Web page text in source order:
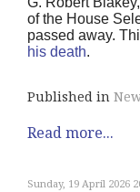
of the House
passed away.
his death.
Published in
Read more...
Sunday, 19 April 2026